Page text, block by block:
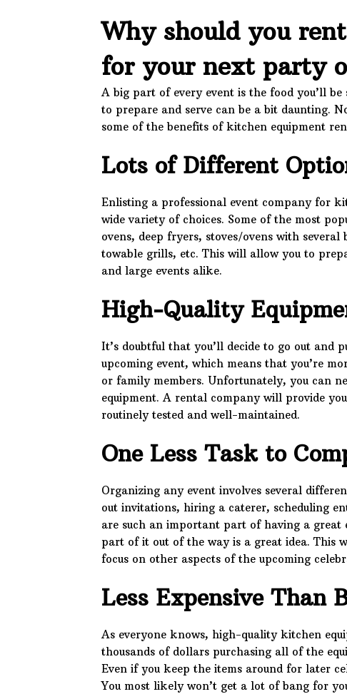
Why should you
for your next party
A big part of every event is the food you’ll
to prepare and serve can be a bit daunting.
some of the benefits of kitchen equipment
Lots of Different
Enlisting a professional event company for
wide variety of choices. Some of the most
ovens, deep fryers, stoves/ovens with
towable grills, etc. This will allow you to
and large events alike.
High-Quality
It’s doubtful that you’ll decide to go out and
upcoming event, which means that you’re
or family members. Unfortunately, you can
equipment. A rental company will provide
routinely tested and well-maintained.
One Less Task to
Organizing any event involves several
out invitations, hiring a caterer, scheduling
are such an important part of having a
part of it out of the way is a great idea. This
focus on other aspects of the upcoming
Less Expensive Than
As everyone knows, high-quality kitchen
thousands of dollars purchasing all of the
Even if you keep the items around for later
You most likely won’t get a lot of bang for